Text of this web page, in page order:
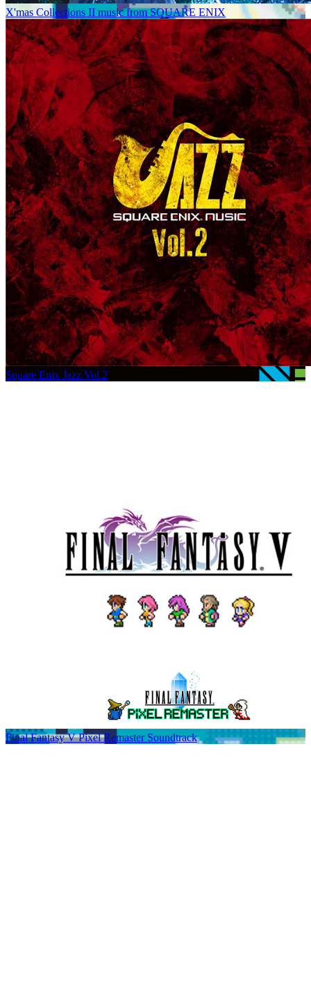
X'mas Collections II music from SQUARE ENIX
Square Enix Jazz Vol.2
Final Fantasy V Pixel Remaster Soundtrack